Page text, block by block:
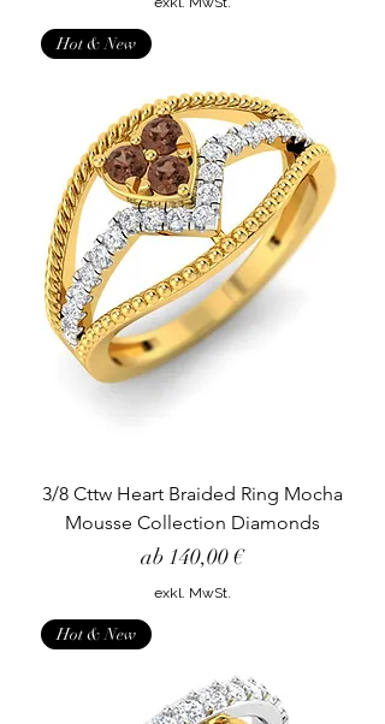
Hot & New
3/8 Cttw Heart Braided Ring Mocha
Mousse Collection Diamonds
ab 140,00 €
Sale-Preis
exkl. MwSt.
Hot & New